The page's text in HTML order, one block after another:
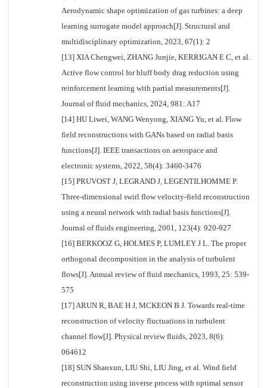
Aerodynamic shape optimization of gas turbines: a deep
learning surrogate model approach[J]. Structural and
multidisciplinary optimization, 2023, 67(1): 2
[13] XIA Chengwei, ZHANG Junjie, KERRIGAN E C, et al.
Active flow control for bluff body drag reduction using
reinforcement learning with partial measurements[J].
Journal of fluid mechanics, 2024, 981: A17
[14] HU Liwei, WANG Wenyong, XIANG Yu, et al. Flow
field reconstructions with GANs based on radial basis
functions[J]. IEEE transactions on aerospace and
electronic systems, 2022, 58(4): 3460-3476
[15] PRUVOST J, LEGRAND J, LEGENTILHOMME P.
Three-dimensional swirl flow velocity-field reconstruction
using a neural network with radial basis functions[J].
Journal of fluids engineering, 2001, 123(4): 920-927
[16] BERKOOZ G, HOLMES P, LUMLEY J L. The proper
orthogonal decomposition in the analysis of turbulent
flows[J]. Annual review of fluid mechanics, 1993, 25: 539-
575
[17] ARUN R, BAE H J, MCKEON B J. Towards real-time
reconstruction of velocity fluctuations in turbulent
channel flow[J]. Physical review fluids, 2023, 8(6):
064612
[18] SUN Shanxun, LIU Shi, LIU Jing, et al. Wind field
reconstruction using inverse process with optimal sensor